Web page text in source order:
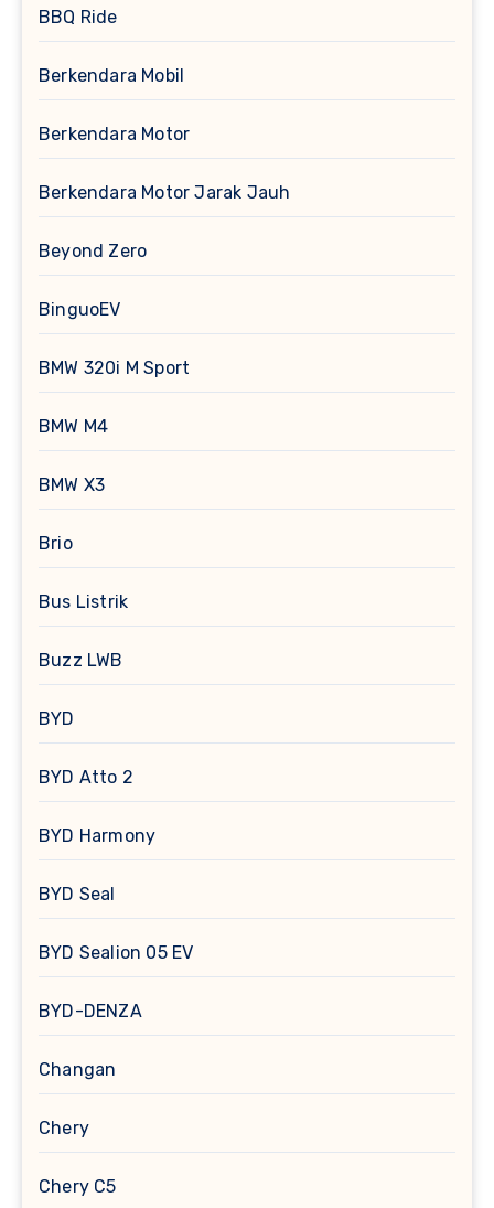
BBQ Ride
Berkendara Mobil
Berkendara Motor
Berkendara Motor Jarak Jauh
Beyond Zero
BinguoEV
BMW 320i M Sport
BMW M4
BMW X3
Brio
Bus Listrik
Buzz LWB
BYD
BYD Atto 2
BYD Harmony
BYD Seal
BYD Sealion 05 EV
BYD-DENZA
Changan
Chery
Chery C5